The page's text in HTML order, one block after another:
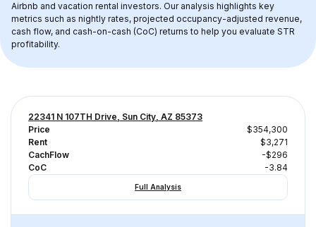
Airbnb and vacation rental investors. Our analysis highlights key
metrics such as nightly rates, projected occupancy-adjusted revenue,
cash flow, and cash-on-cash (CoC) returns to help you evaluate STR
profitability.
22341 N 107TH Drive, Sun City, AZ 85373
Price
$354,300
Rent
$3,271
CachFlow
-$296
CoC
-3.84
Full Analysis